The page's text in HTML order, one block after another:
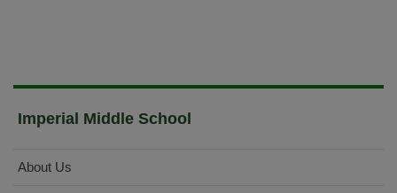
Imperial Middle School
About Us